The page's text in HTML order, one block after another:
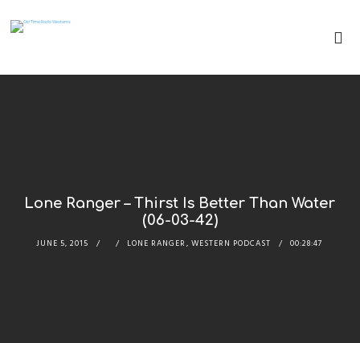
Lone Ranger – Thirst Is Better Than Water
(06-03-42)
JUNE 5, 2015 LONE RANGER ,WESTERN PODCAST 00:28:47